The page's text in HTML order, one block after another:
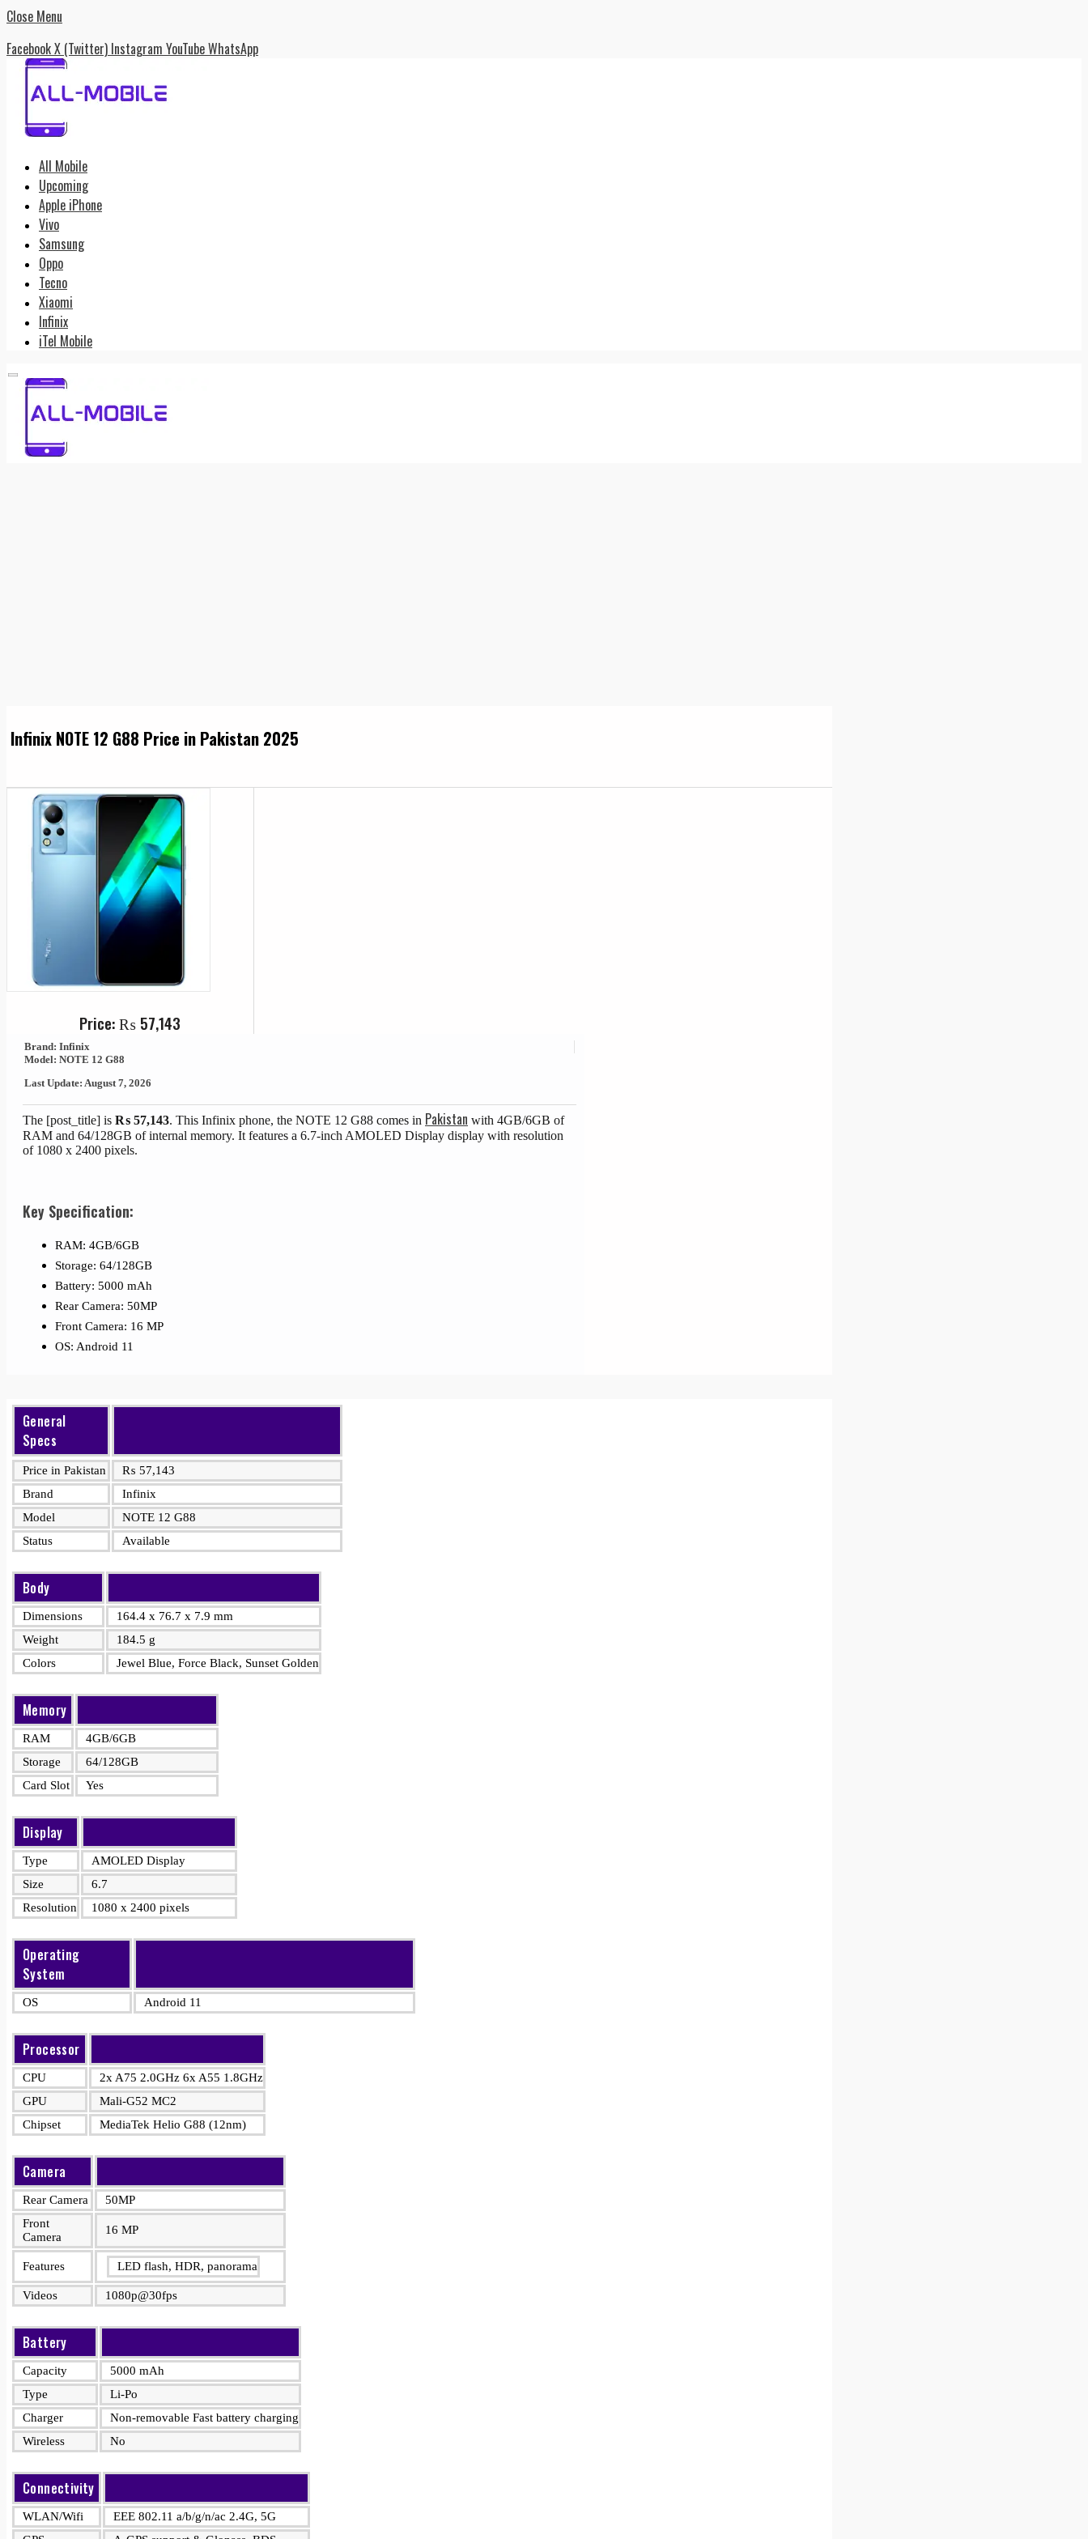
Close Menu
FacebookX (Twitter) Instagram YouTubeWhatsApp
All Mobile
Upcoming
Apple iPhone
Vivo
Samsung
Oppo
Tecno
Xiaomi
Infinix
iTel Mobile
Infinix NOTE 12 G88 Price in Pakistan 2025
Price:₨ 57,143
Brand: Infinix
Model: NOTE 12 G88
Last Update: August 7, 2026
The [post_title] is ₨ 57,143. This Infinix phone, the NOTE 12 G88 comes in Pakistan with 4GB/6GB of
RAM and 64/128GB of internal memory. It features a 6.7-inch AMOLED Display display with resolution
of 1080 x 2400 pixels.
Key Specification:
RAM: 4GB/6GB
Storage: 64/128GB
Battery: 5000 mAh
Rear Camera: 50MP
Front Camera: 16 MP
OS: Android 11
General
Specs
Price in Pakistan ₨ 57,143
Brand
Infinix
Model
NOTE 12 G88
Status
Available
Body
Dimensions
164.4 x 76.7 x 7.9 mm
Weight
184.5 g
Colors
Jewel Blue, Force Black, Sunset Golden
Memory
RAM
4GB/6GB
Storage
64/128GB
Card Slot
Yes
Display
Type
AMOLED Display
Size
6.7
Resolution
1080 x 2400 pixels
Operating
System
OS Android 11
Processor
CPU
2x A75 2.0GHz 6x A55 1.8GHz
GPU
Mali-G52 MC2
Chipset
MediaTek Helio G88 (12nm)
Camera
Rear Camera
50MP
Front
Camera
16 MP
Features LED flash, HDR, panorama
Videos 1080p@30fps
Battery
Capacity
5000 mAh
Type
Li-Po
Charger
Non-removable Fast battery charging
Wireless
No
Connectivity
WLAN/Wifi
EEE 802.11 a/b/g/n/ac 2.4G, 5G